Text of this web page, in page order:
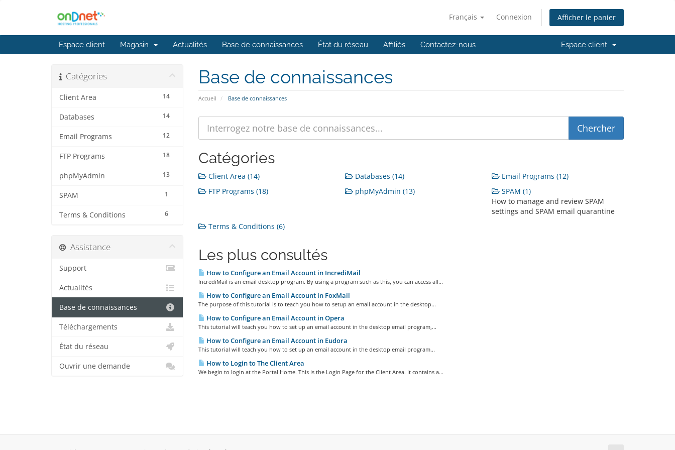
Français Connexion Afficher le panier
Espace client Magasin Actualités Base de connaissances État du réseau Affiliés Contactez-nous Espace client
Base de connaissances
Accueil Base de connaissances
Catégories
14
Client Area
14
Databases
12
Email Programs
18
FTP Programs
13
phpMyAdmin
1
SPAM
6
Terms & Conditions
Catégories
Client Area (14) Databases (14)
Email Programs (12)
FTP Programs (18)
phpMyAdmin (13)
SPAM (1)
How to manage and review SPAM
settings and SPAM email quarantine
Terms & Conditions (6)
Les plus consultés
How to Configure an Email Account in IncrediMail
IncrediMail is an email desktop program. By using a program such as this, you can access all...
How to Configure an Email Account in FoxMail
The purpose of this tutorial is to teach you how to setup an email account in the desktop...
How to Configure an Email Account in Opera
This tutorial will teach you how to set up an email account in the desktop email program,...
How to Configure an Email Account in Eudora
This tutorial will teach you how to set up an email account in the desktop email program...
How to Login to The Client Area
We begin to login at the Portal Home. This is the Login Page for the Client Area. It contains a...
Assistance
Support
Actualités
Base de connaissances
Téléchargements
État du réseau
Ouvrir une demande